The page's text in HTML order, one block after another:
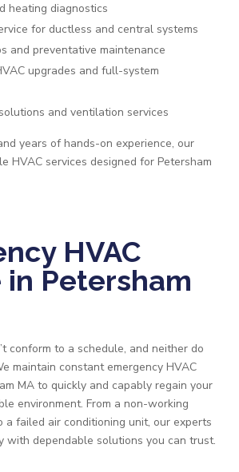
heating diagnostics
for ductless and central systems
and preventative maintenance
upgrades and full-system
and ventilation services
years of hands-on experience, our
HVAC services designed for Petersham
HVAC
in Petersham
conform to a schedule, and neither do
maintain constant emergency HVAC
MA to quickly and capably regain your
environment. From a non-working
a failed air conditioning unit, our experts
with dependable solutions you can trust.